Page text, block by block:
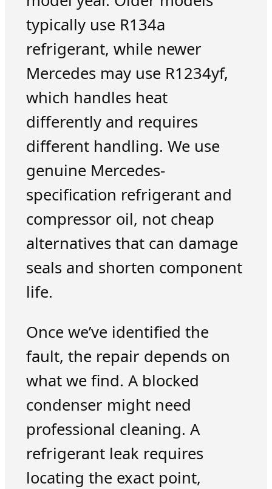
typically use R134a
refrigerant, while newer
Mercedes may use R1234yf,
which handles heat
differently and requires
different handling. We use
genuine Mercedes-
specification refrigerant and
compressor oil, not cheap
alternatives that can damage
seals and shorten component
life.
Once we’ve identified the
fault, the repair depends on
what we find. A blocked
condenser might need
professional cleaning. A
refrigerant leak requires
locating the exact point,